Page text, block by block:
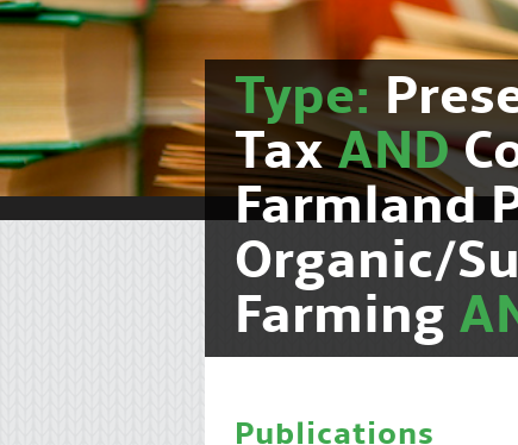
Type:
TaxAND
Farmland
Organic/
Farming
Publications